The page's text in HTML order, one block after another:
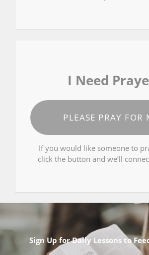
I Need
PLEASE PRAY FOR
If you would like someone to
click the button and we’ll
Sign Up for Daily Lessons to